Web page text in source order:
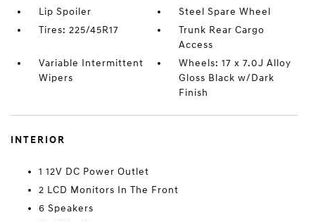
Lip Spoiler
Steel Spare Wheel
Tires: 225/45R17
Trunk Rear Cargo
Access
Variable Intermittent
Wipers
Wheels: 17 x 7.0J Alloy
Gloss Black w/Dark
Finish
INTERIOR
1 12V DC Power Outlet
2 LCD Monitors In The Front
6 Speakers